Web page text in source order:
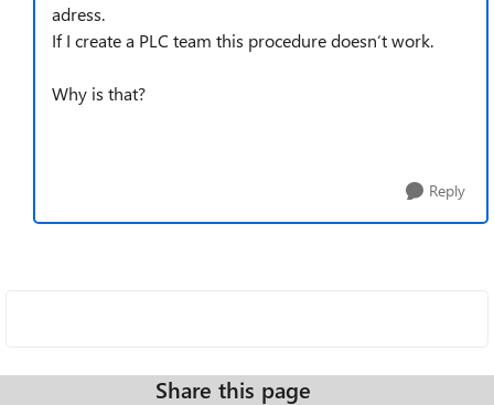
adress.
If I create a PLC team this procedure doesn‘t work.
Why is that?
Reply
Share this page